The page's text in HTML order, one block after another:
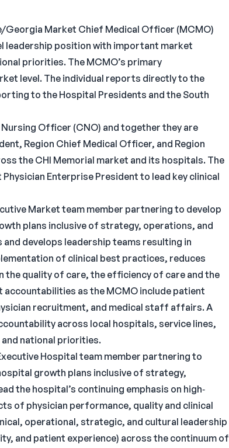
Georgia Market Chief Medical Officer (MCMO)
leadership position with important market
priorities. The MCMO’s primary
level. The individual reports directly to the
to the Hospital Presidents and the South
Officer (CNO) and together they are
Region Chief Medical Officer, and Region
the CHI Memorial market and its hospitals. The
Enterprise President to lead key clinical
Market team member partnering to develop
plans inclusive of strategy, operations, and
develops leadership teams resulting in
of clinical best practices, reduces
the quality of care, the efficiency of care and the
as the MCMO include patient
recruitment, and medical staff affairs. A
across local hospitals, service lines,
national priorities.
Hospital team member partnering to
growth plans inclusive of strategy,
the hospital’s continuing emphasis on high‐
of physician performance, quality and clinical
operational, strategic, and cultural leadership
and patient experience) across the continuum of